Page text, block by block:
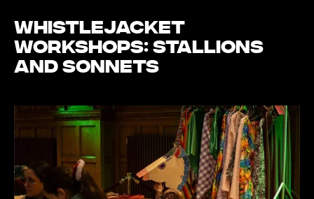
Whistlejacket
Workshops: Stallions
and Sonnets